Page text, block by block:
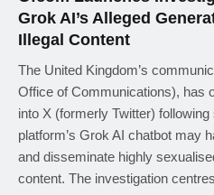
Grok AI’s Alleged
Illegal Content
The United Kingdom’s
Office of Communications), has
into X (formerly Twitter)
platform’s Grok AI chatbot may
and disseminate highly
content. The investigation